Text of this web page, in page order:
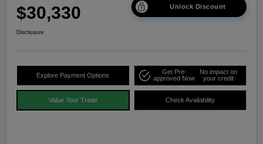
$30,330 Unlock Discount
Disclosure
Explore Payment Options
Get Pre-
approved Now
No impact on
your credit
Value Your Trade Check Availability